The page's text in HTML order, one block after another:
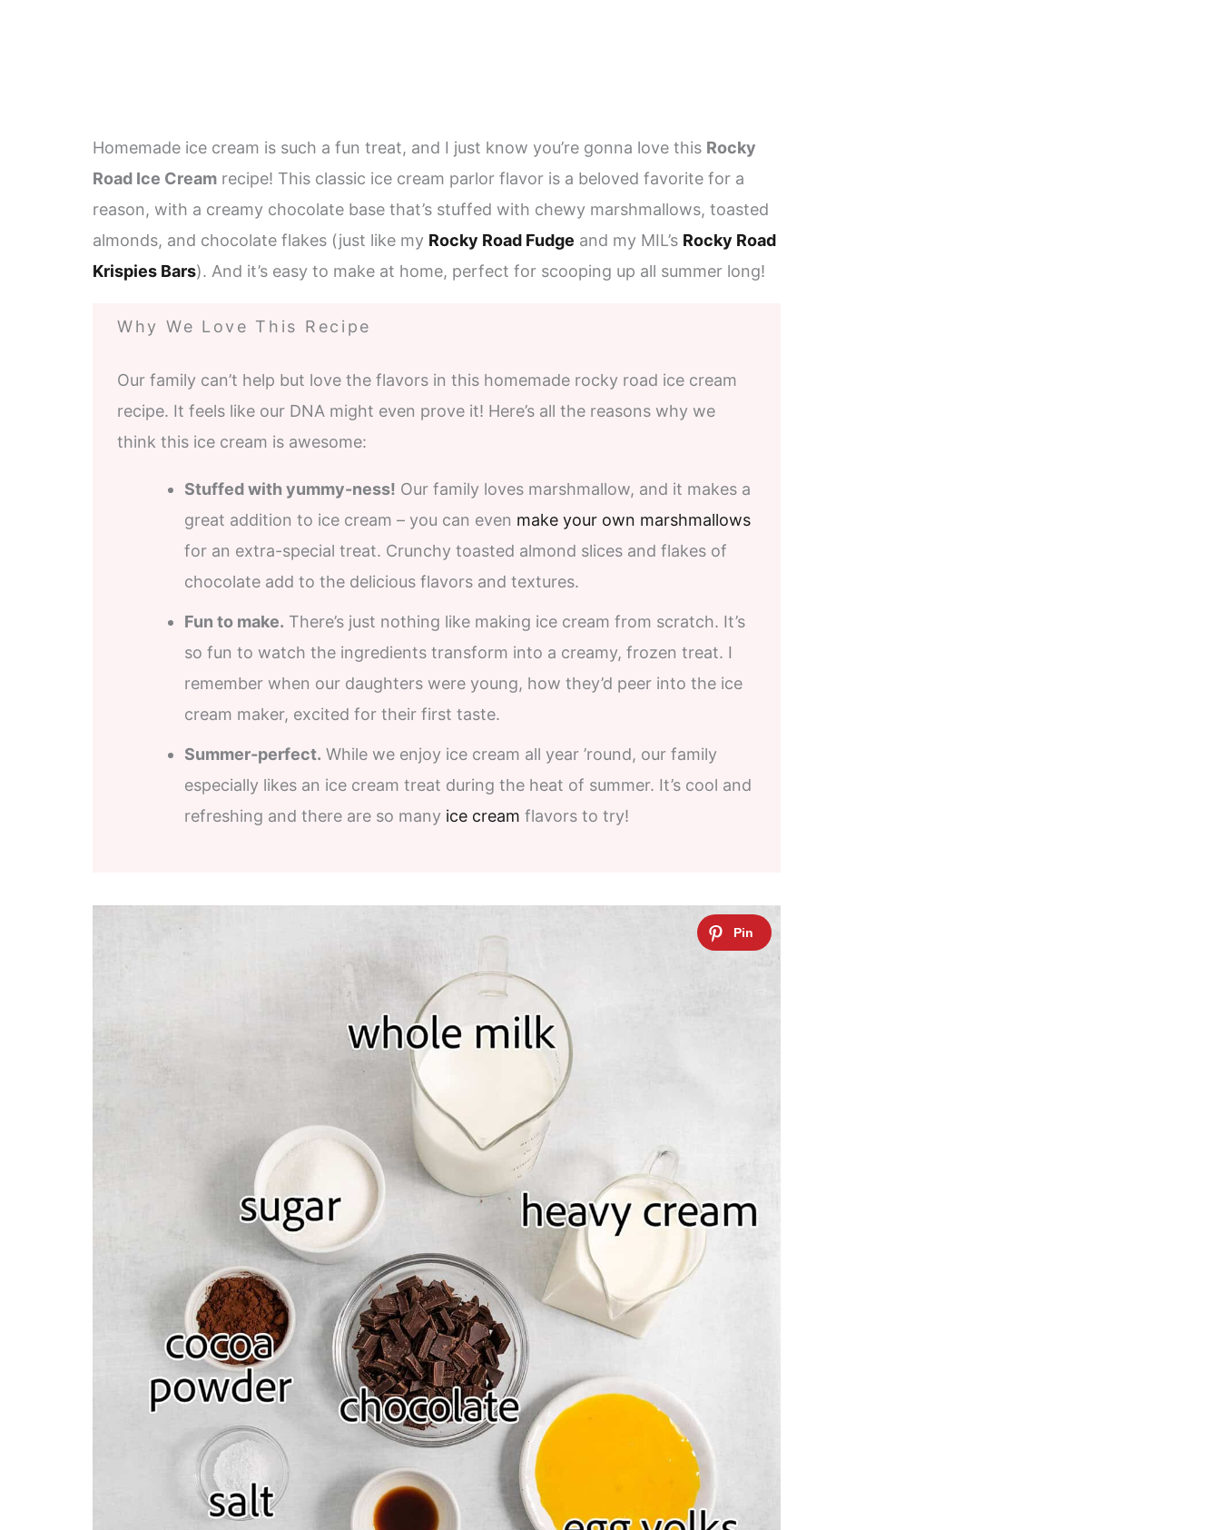
Homemade ice cream is such a fun treat, and I just know you’re gonna love this Rocky
Road Ice Cream recipe! This classic ice cream parlor flavor is a beloved favorite for a
reason, with a creamy chocolate base that’s stuffed with chewy marshmallows, toasted
almonds, and chocolate flakes (just like my Rocky Road Fudge and my MIL’s Rocky Road
Krispies Bars). And it’s easy to make at home, perfect for scooping up all summer long!
Why We Love This Recipe
Our family can’t help but love the flavors in this homemade rocky road ice cream
recipe. It feels like our DNA might even prove it! Here’s all the reasons why we
think this ice cream is awesome:
Stuffed with yummy-ness! Our family loves marshmallow, and it makes a
great addition to ice cream – you can even make your own marshmallows
for an extra-special treat. Crunchy toasted almond slices and flakes of
chocolate add to the delicious flavors and textures.
Fun to make. There’s just nothing like making ice cream from scratch. It’s
so fun to watch the ingredients transform into a creamy, frozen treat. I
remember when our daughters were young, how they’d peer into the ice
cream maker, excited for their first taste.
Summer-perfect. While we enjoy ice cream all year ’round, our family
especially likes an ice cream treat during the heat of summer. It’s cool and
refreshing and there are so many ice cream flavors to try!